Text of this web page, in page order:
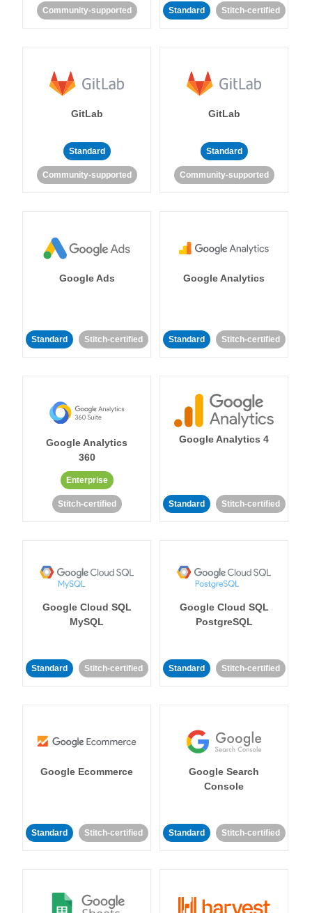
Community-supported Standard Stitch-certified
GitLab
Standard
Community-supported
GitLab
Standard
Community-supported
Google Ads
Standard Stitch-certified
Google Analytics
Standard Stitch-certified
Google Analytics
360
Enterprise
Stitch-certified
Google Analytics 4
Standard Stitch-certified
Google Cloud SQL
MySQL
Standard Stitch-certified
Google Cloud SQL
PostgreSQL
Standard Stitch-certified
Google Ecommerce
Standard Stitch-certified
Google Search
Console
Standard Stitch-certified